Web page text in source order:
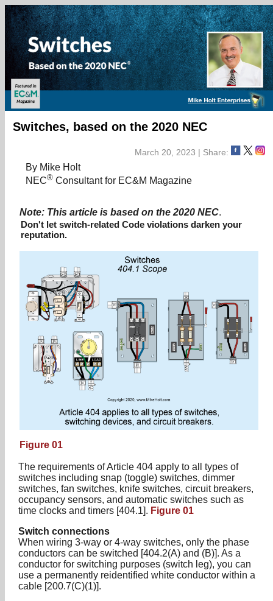
Switches, based on the 2020 NEC
March 20, 2023 | Share:
By Mike Holt
NEC® Consultant for EC&M Magazine
Note: This article is based on the 2020 NEC.
Don't let switch-related Code violations darken your
reputation.
Figure 01
The requirements of Article 404 apply to all types of
switches including snap (toggle) switches, dimmer
switches, fan switches, knife switches, circuit breakers,
occupancy sensors, and automatic switches such as
time clocks and timers [404.1]. Figure 01
Switch connections
When wiring 3-way or 4-way switches, only the phase
conductors can be switched [404.2(A) and (B)]. As a
conductor for switching purposes (switch leg), you can
use a permanently reidentified white conductor within a
cable [200.7(C)(1)].